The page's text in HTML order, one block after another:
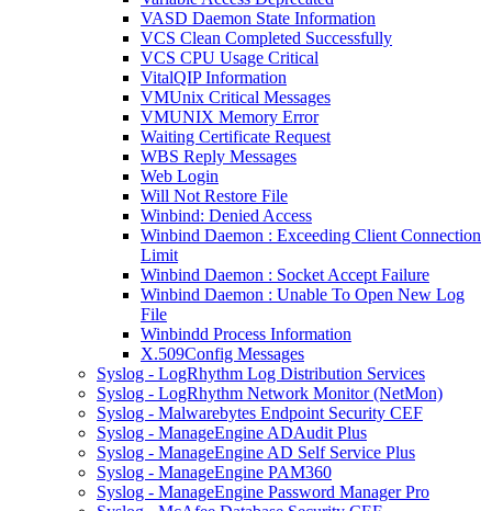
VASD Daemon State Information
VCS Clean Completed Successfully
VCS CPU Usage Critical
VitalQIP Information
VMUnix Critical Messages
VMUNIX Memory Error
Waiting Certificate Request
WBS Reply Messages
Web Login
Will Not Restore File
Winbind: Denied Access
Winbind Daemon : Exceeding Client Connection
Limit
Winbind Daemon : Socket Accept Failure
Winbind Daemon : Unable To Open New Log
File
Winbindd Process Information
X.509Config Messages
Syslog - LogRhythm Log Distribution Services
Syslog - LogRhythm Network Monitor (NetMon)
Syslog - Malwarebytes Endpoint Security CEF
Syslog - ManageEngine ADAudit Plus
Syslog - ManageEngine AD Self Service Plus
Syslog - ManageEngine PAM360
Syslog - ManageEngine Password Manager Pro